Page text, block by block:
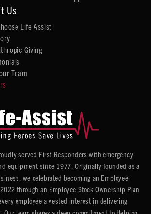
Us
Life Assist
Giving
Team
served First Responders with emergency
equipment since 1977. Originally founded as a
we celebrated becoming an Employee-
through an Employee Stock Ownership Plan
employee a vested interest in delivering